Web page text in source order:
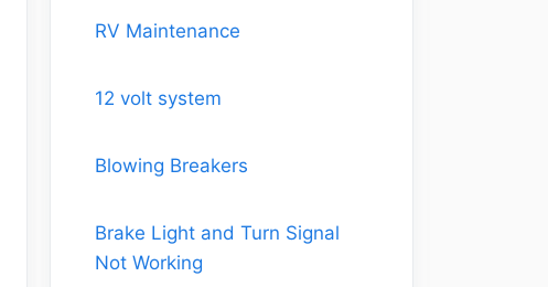
RV Maintenance
12 volt system
Blowing Breakers
Brake Light and Turn Signal
Not Working